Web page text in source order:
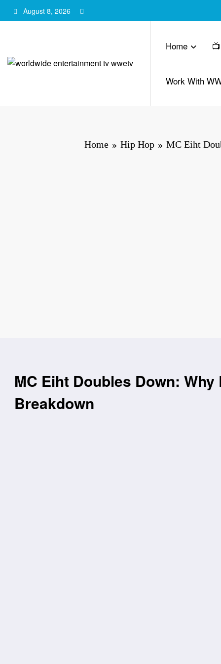
to
August 8, 2026
Home
Work With
Home Hip Hop MC Eiht
MC Eiht Doubles Down:
Breakdown